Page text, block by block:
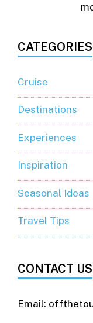
CATEGORIES
Cruise
Destinations
Experiences
Inspiration
Seasonal Ideas
Travel Tips
CONTACT US
Email: